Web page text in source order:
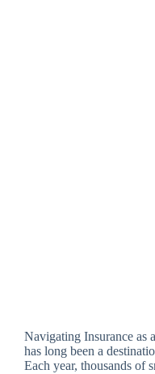
Navigating Insurance as
has long been a
Each year, thousands of